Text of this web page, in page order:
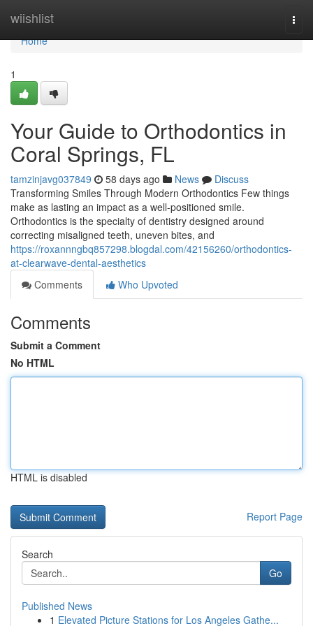
wiishlist
Home
Home
1
Your Guide to Orthodontics in
Coral Springs, FL
tamzinjavg037849 58 days ago News
Discuss
Transforming Smiles Through Modern Orthodontics Few things
make as lasting an impact as a well-positioned smile.
Orthodontics is the specialty of dentistry designed around
correcting misaligned teeth, uneven bites, and
https://roxannngbq857298.blogdal.com/42156260/orthodontics-
at-clearwave-dental-aesthetics
Comments
Who Upvoted
Comments
Submit a Comment
No HTML
HTML is disabled
Report Page
Search
Go
Published News
1 Elevated Picture Stations for Los Angeles Gathe...